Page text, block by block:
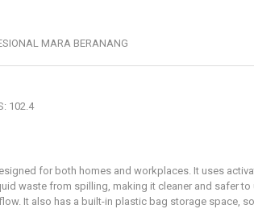
MARA BERANANG
102.4
for both homes and workplaces. It uses
waste from spilling, making it cleaner and safer
It also has a built-in plastic bag storage space,